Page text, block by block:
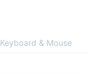
Keyboard & Mouse